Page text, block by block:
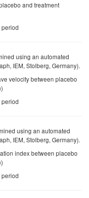
and treatment
period
using an automated
IEM, Stolberg, Germany).
velocity between placebo
period
using an automated
IEM, Stolberg, Germany).
index between placebo
period